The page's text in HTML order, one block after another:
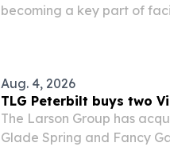
becoming a key part of
Aug. 4, 2026
TLG Peterbilt buys two
The Larson Group has
Glade Spring and Fancy